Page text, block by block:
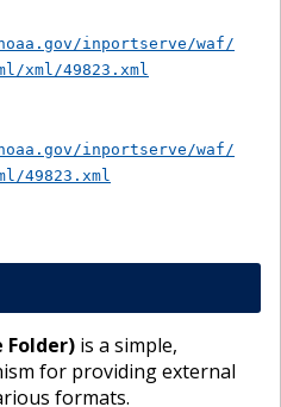
inportserve/waf/
xml/49823.xml
inportserve/waf/
49823.xml
Folder) is a simple,
for providing external
formats.